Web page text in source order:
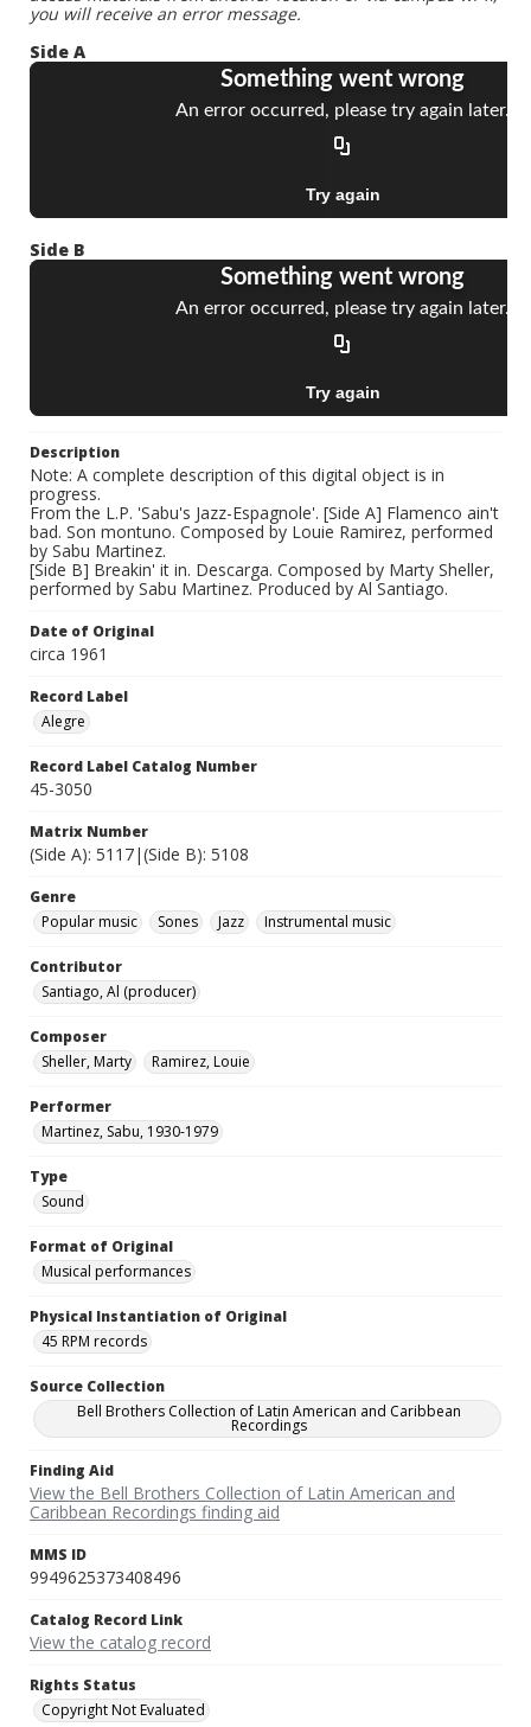
you will receive an error message.
Side A
Side B
Description
Note: A complete description of this digital object is in
progress.
From the L.P. 'Sabu's Jazz-Espagnole'. [Side A] Flamenco ain't
bad. Son montuno. Composed by Louie Ramirez, performed
by Sabu Martinez.
[Side B] Breakin' it in. Descarga. Composed by Marty Sheller,
performed by Sabu Martinez. Produced by Al Santiago.
Date of Original
circa 1961
Record Label
Alegre
Record Label Catalog Number
45-3050
Matrix Number
(Side A): 5117|(Side B): 5108
Genre
Popular music
Sones Jazz Instrumental music
Contributor
Santiago, Al (producer)
Composer
Sheller, Marty
Ramirez, Louie
Performer
Martinez, Sabu, 1930-1979
Type
Sound
Format of Original
Musical performances
Physical Instantiation of Original
45 RPM records
Source Collection
Bell Brothers Collection of Latin American and Caribbean
Recordings
Finding Aid
View the Bell Brothers Collection of Latin American and
Caribbean Recordings finding aid
MMS ID
9949625373408496
Catalog Record Link
View the catalog record
Rights Status
Copyright Not Evaluated